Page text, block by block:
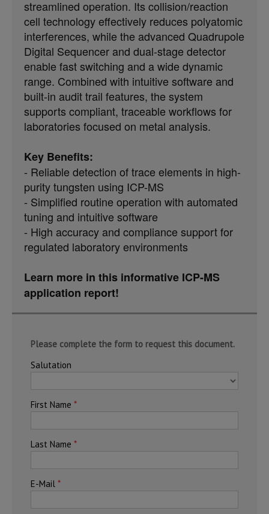
streamlined operation. Its collision/reaction
cell technology effectively reduces polyatomic
interferences, while the advanced Quadrupole
Digital Sequencer and dual-stage detector
enable fast switching and a wide dynamic
range. Combined with intuitive software and
built-in audit trail features, the system
supports compliant, traceable workflows for
laboratories focused on metal analysis.
Key Benefits:
- Reliable detection of trace elements in high-
purity tungsten using ICP-MS
- Simplified routine operation with automated
tuning and intuitive software
- High accuracy and compliance support for
regulated laboratory environments
Learn more in this informative ICP-MS
application report!